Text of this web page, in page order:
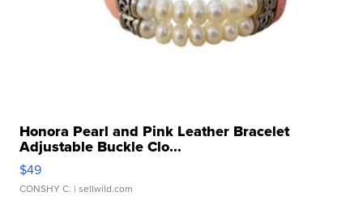
Honora Pearl and Pink Leather Bracelet
Adjustable Buckle Clo...
$49
CONSHY C. | sellwild.com